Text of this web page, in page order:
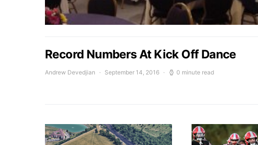
Record Numbers At Kick Off Dance
Andrew Devedjian September 14, 2016 0 minute read